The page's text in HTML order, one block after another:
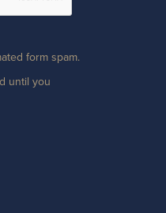
form spam.
until you